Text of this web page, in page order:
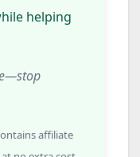
helping
affiliate